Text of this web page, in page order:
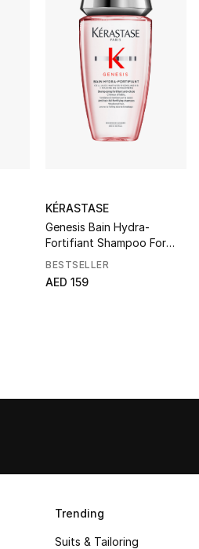
KÉRASTASE
Genesis Bain Hydra-
Fortifiant Shampoo For
Thin Hair
BESTSELLER
AED 159
Trending
Suits & Tailoring